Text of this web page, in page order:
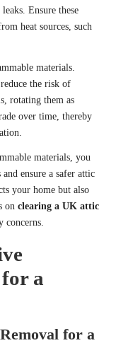
Ensure these
heat sources, such
materials.
the risk of
rotating them as
over time, thereby
materials, you
ensure a safer attic
your home but also
on clearing a UK attic
a
for a